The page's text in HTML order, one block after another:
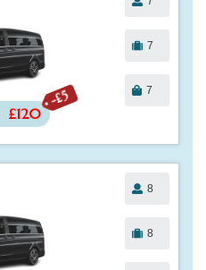
-£5
£120
7
7
8
8